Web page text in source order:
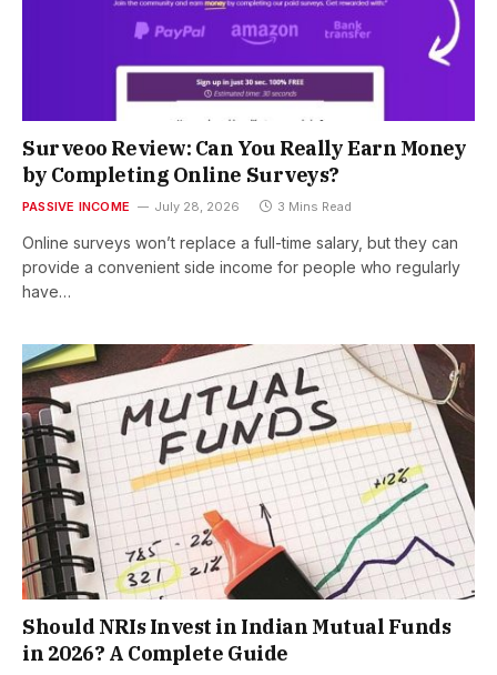
Surveoo Review: Can You Really Earn Money
by Completing Online Surveys?
PASSIVE INCOME July 28, 2026 3 Mins Read
Online surveys won’t replace a full-time salary, but they can
provide a convenient side income for people who regularly
have…
Should NRIs Invest in Indian Mutual Funds
in 2026? A Complete Guide